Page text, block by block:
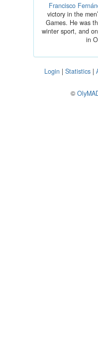
Francisco
victory in the
Games. He was
winter sport, and
in
Login | Statistics |
©